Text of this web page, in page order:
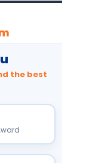
the best